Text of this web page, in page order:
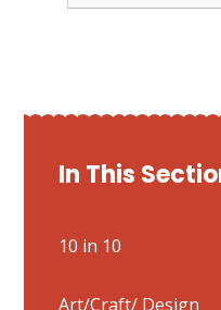
In This
10 in 10
Art/Craft/ Design